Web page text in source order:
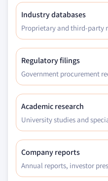
Industry databases
Proprietary and third-party
Regulatory filings
Government procurement
Academic research
University studies and
Company reports
Annual reports, investor